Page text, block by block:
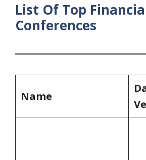
List Of Top
Conferences
Name